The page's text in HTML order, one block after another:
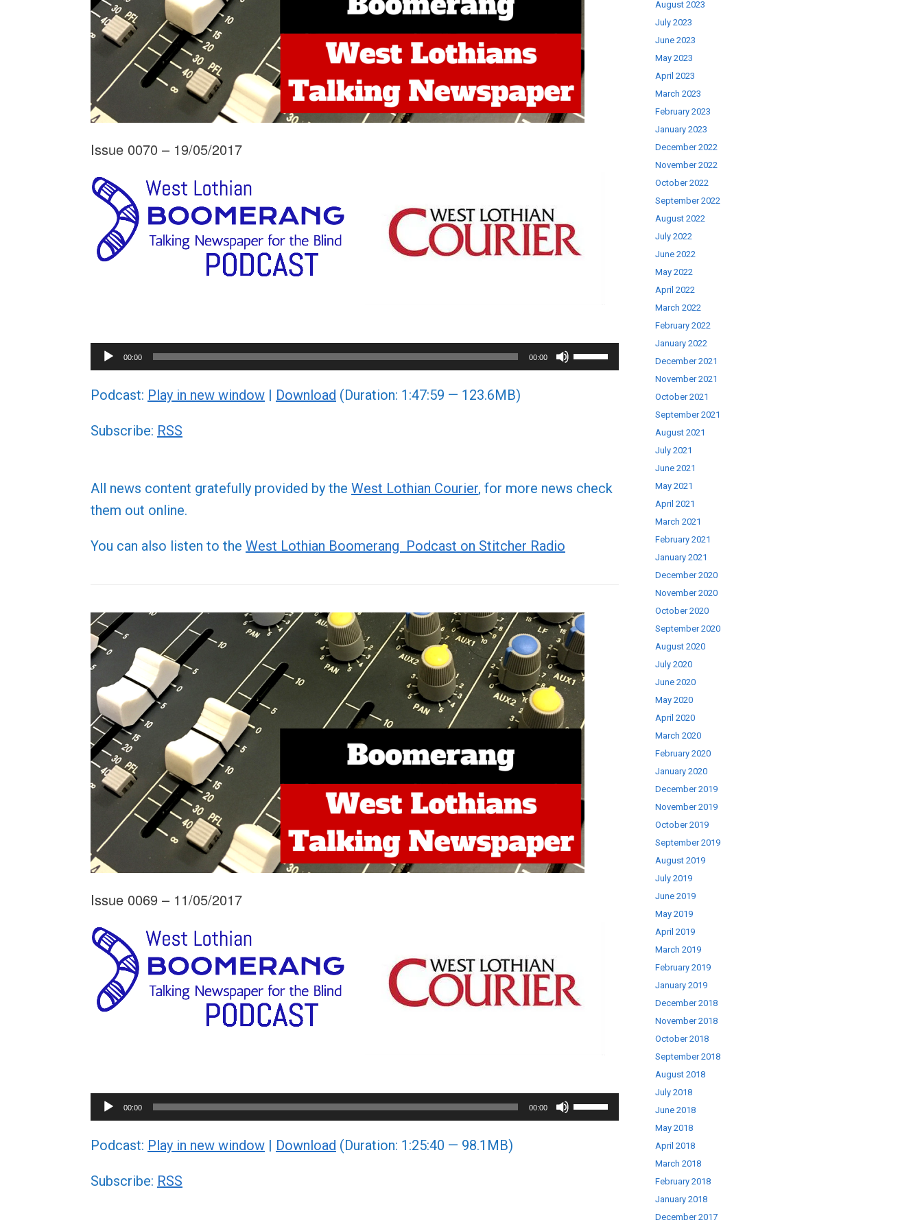
Issue 0070 – 19/05/2017
Audio
Player
00:00 00:00
Use
Up/Down
or
Podcast: Play in new window | Download (Duration: 1:47:59 — 123.6MB)
Subscribe: RSS
All news content gratefully provided by the West Lothian Courier, for more news check
them out online.
You can also listen to the West Lothian Boomerang Podcast on Stitcher Radio
Issue 0069 – 11/05/2017
Audio
Player
00:00 00:00
Use
Up/Down
Podcast: Play in new window | Download (Duration: 1:25:40 — 98.1MB)
Subscribe: RSS
August 2023
July 2023
June 2023
May 2023
April 2023
March 2023
February 2023
January 2023
December 2022
November 2022
October 2022
September 2022
August 2022
July 2022
June 2022
May 2022
April 2022
March 2022
February 2022
January 2022
December 2021
November 2021
October 2021
September 2021
August 2021
July 2021
June 2021
May 2021
April 2021
March 2021
February 2021
January 2021
December 2020
November 2020
October 2020
September 2020
August 2020
July 2020
June 2020
May 2020
April 2020
March 2020
February 2020
January 2020
December 2019
November 2019
October 2019
September 2019
August 2019
July 2019
June 2019
May 2019
April 2019
March 2019
February 2019
January 2019
December 2018
November 2018
October 2018
September 2018
August 2018
July 2018
June 2018
May 2018
April 2018
March 2018
February 2018
January 2018
December 2017